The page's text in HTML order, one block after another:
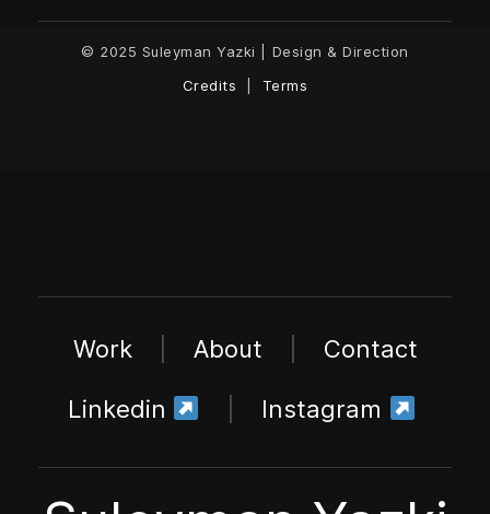
© 2025 Suleyman Yazki | Design & Direction
Credits
Terms
Work About Contact
Linkedin Instagram